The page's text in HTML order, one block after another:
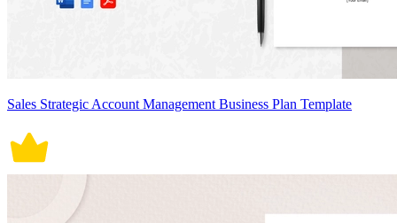
Sales Strategic Account Management Business Plan Template